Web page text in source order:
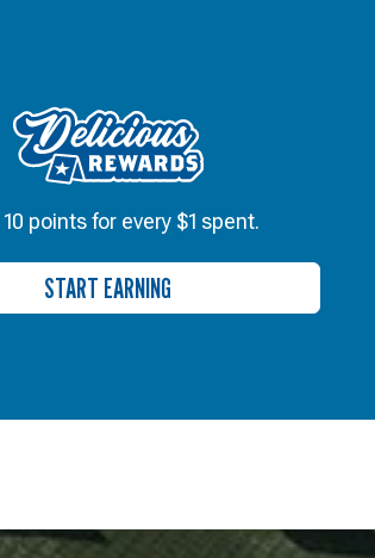
10 points for every $1 spent.
START EARNING